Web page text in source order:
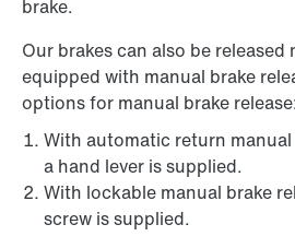
brake.
Our brakes can also be
equipped with manual brake
options for manual brake
With automatic return manual
a hand lever is supplied.
With lockable manual brake
screw is supplied.